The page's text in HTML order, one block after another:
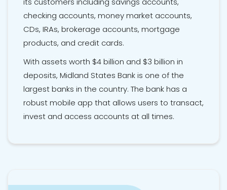
checking accounts, money market accounts,
CDs, IRAs, brokerage accounts, mortgage
products, and credit cards.
With assets worth $4 billion and $3 billion in
deposits, Midland States Bank is one of the
largest banks in the country. The bank has a
robust mobile app that allows users to transact,
invest and access accounts at all times.